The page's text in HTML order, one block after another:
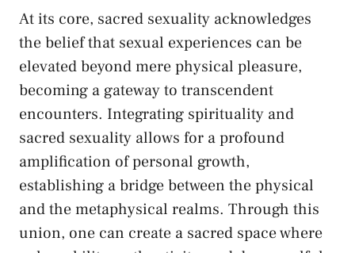
At⁣ its core, ‍sacred sexuality acknowledges
the belief ‍that sexual experiences can be
elevated beyond mere⁤ physical pleasure,
⁣becoming a ​gateway ‌to transcendent
encounters. Integrating spirituality and ​
sacred sexuality allows for a profound
amplification​ of personal growth,
establishing a⁢ bridge between the physical
and the metaphysical realms.​ Through this
union, one ‍can create ⁢a sacred space where​